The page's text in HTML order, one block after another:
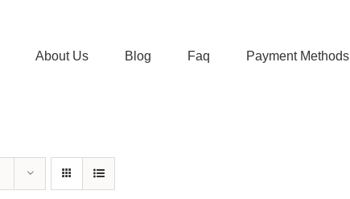
About Us Blog Faq Payment Methods